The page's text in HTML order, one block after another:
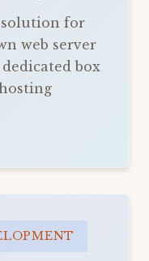
solution for
web server
box